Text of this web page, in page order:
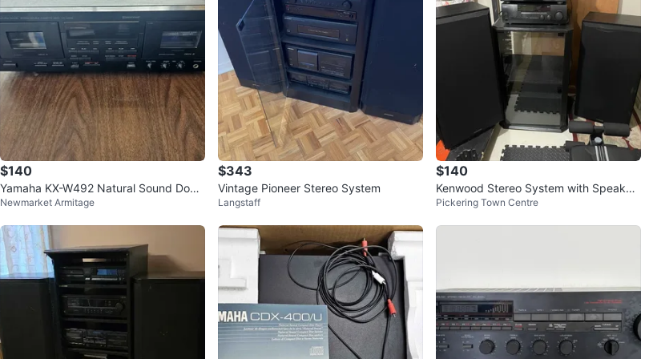
$140
Yamaha KX-W492 Natural Sound Doub
le Cassette Deck
Newmarket Armitage
$343
Vintage Pioneer Stereo System
Langstaff
$140
Kenwood Stereo System with Speaker
s
Pickering Town Centre